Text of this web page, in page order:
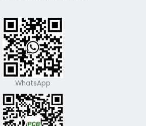
WhatsApp